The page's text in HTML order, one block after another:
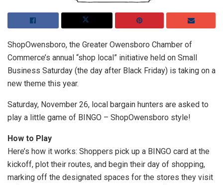
ShopOwensboro, the Greater Owensboro Chamber of
Commerce’s annual “shop local” initiative held on Small
Business Saturday (the day after Black Friday) is taking on a
new theme this year.
Saturday, November 26, local bargain hunters are asked to
play a little game of BINGO – ShopOwensboro style!
How to Play
Here’s how it works: Shoppers pick up a BINGO card at the
kickoff, plot their routes, and begin their day of shopping,
marking off the designated spaces for the stores they visit